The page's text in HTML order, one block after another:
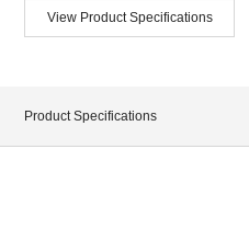
View Product Specifications
Product Specifications